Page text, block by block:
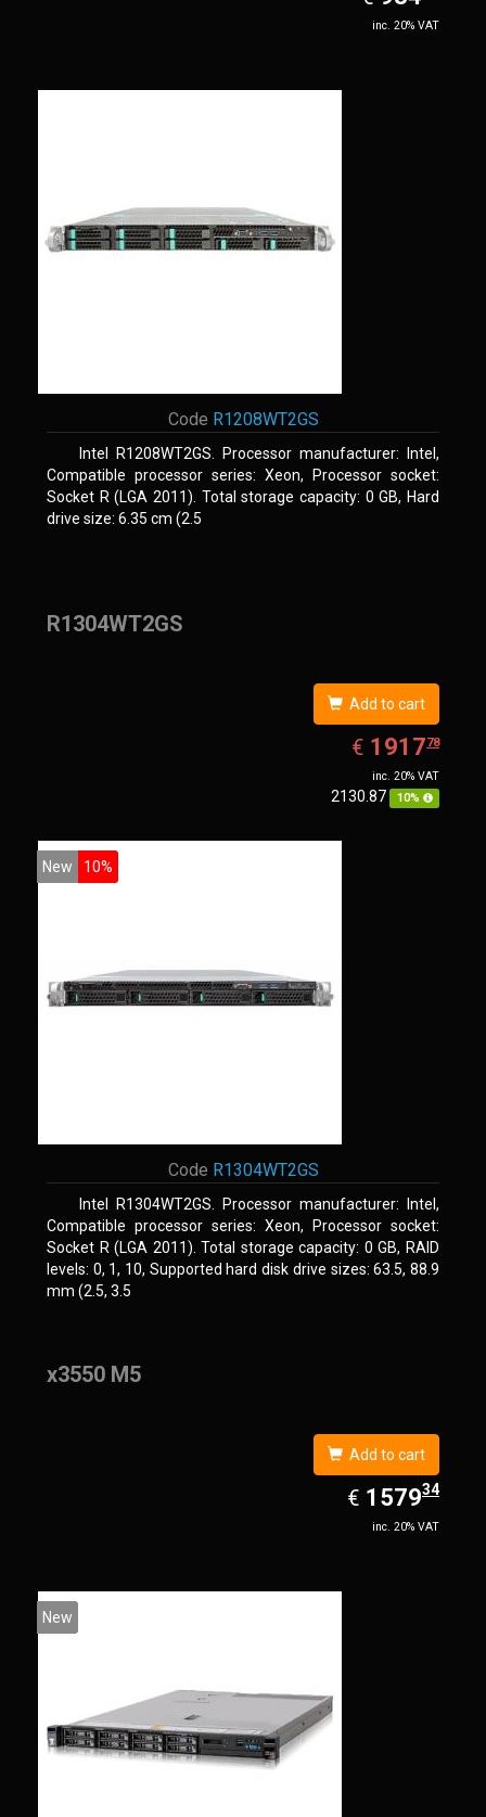
inc. 20% VAT
Code R1208WT2GS
Intel R1208WT2GS. Processor manufacturer: Intel,
Compatible processor series: Xeon, Processor socket:
Socket R (LGA 2011). Total storage capacity: 0 GB, Hard
drive size: 6.35 cm (2.5
R1304WT2GS
Add to cart
€ EUR
1917.78
191778
inc. 20% VAT
2130.87 10%
New 10%
Code R1304WT2GS
Intel R1304WT2GS. Processor manufacturer: Intel,
Compatible processor series: Xeon, Processor socket:
Socket R (LGA 2011). Total storage capacity: 0 GB, RAID
levels: 0, 1, 10, Supported hard disk drive sizes: 63.5, 88.9
mm (2.5, 3.5
x3550 M5
Add to cart
€ EUR
1579.34
157934
inc. 20% VAT
New